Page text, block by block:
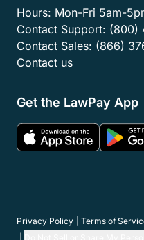
Hours: Mon-Fri 5am-
Contact Support: (800)
Contact Sales: (866)
Contact us
Get the LawPay App
Privacy Policy Terms of